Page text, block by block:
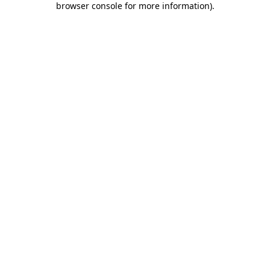
browser console for more information).